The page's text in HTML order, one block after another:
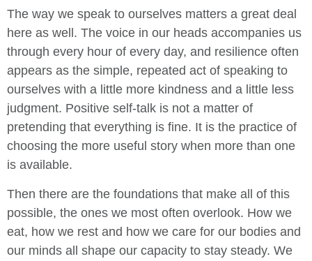
The way we speak to ourselves matters a great deal
here as well. The voice in our heads accompanies us
through every hour of every day, and resilience often
appears as the simple, repeated act of speaking to
ourselves with a little more kindness and a little less
judgment. Positive self-talk is not a matter of
pretending that everything is fine. It is the practice of
choosing the more useful story when more than one
is available.
Then there are the foundations that make all of this
possible, the ones we most often overlook. How we
eat, how we rest and how we care for our bodies and
our minds all shape our capacity to stay steady. We